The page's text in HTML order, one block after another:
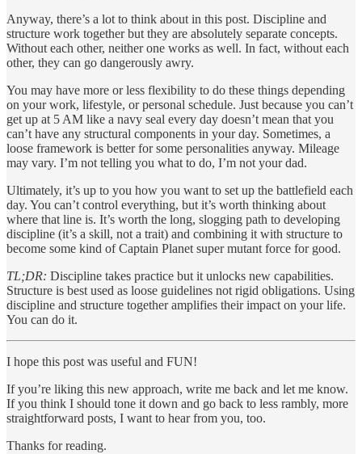
Anyway, there’s a lot to think about in this post. Discipline and
structure work together but they are absolutely separate concepts.
Without each other, neither one works as well. In fact, without each
other, they can go dangerously awry.
You may have more or less flexibility to do these things depending
on your work, lifestyle, or personal schedule. Just because you can’t
get up at 5 AM like a navy seal every day doesn’t mean that you
can’t have any structural components in your day. Sometimes, a
loose framework is better for some personalities anyway. Mileage
may vary. I’m not telling you what to do, I’m not your dad.
Ultimately, it’s up to you how you want to set up the battlefield each
day. You can’t control everything, but it’s worth thinking about
where that line is. It’s worth the long, slogging path to developing
discipline (it’s a skill, not a trait) and combining it with structure to
become some kind of Captain Planet super mutant force for good.
TL;DR: Discipline takes practice but it unlocks new capabilities.
Structure is best used as loose guidelines not rigid obligations. Using
discipline and structure together amplifies their impact on your life.
You can do it.
I hope this post was useful and FUN!
If you’re liking this new approach, write me back and let me know.
If you think I should tone it down and go back to less rambly, more
straightforward posts, I want to hear from you, too.
Thanks for reading.